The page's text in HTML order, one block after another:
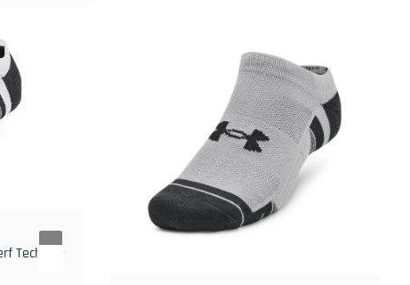
Tech No-